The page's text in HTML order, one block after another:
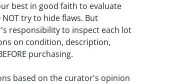
best in good faith to evaluate
try to hide flaws. But
responsibility to inspect each lot
on condition, description,
purchasing.
based on the curator's opinion